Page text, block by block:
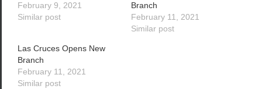
February 9, 2021
Similar post
Branch
February 11, 2021
Similar post
Las Cruces Opens New
Branch
February 11, 2021
Similar post